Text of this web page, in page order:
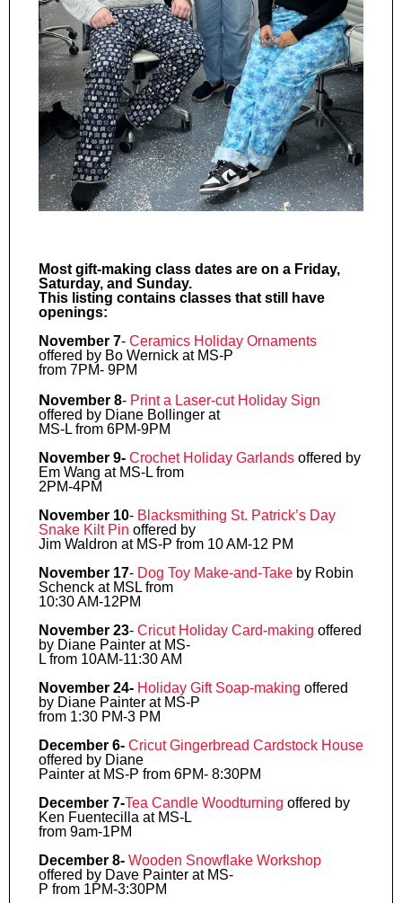
Most gift-making class dates are on a Friday,
Saturday, and Sunday.
This listing contains classes that still have
openings:
November 7- Ceramics Holiday Ornaments
offered by Bo Wernick at MS-P
from 7PM- 9PM
November 8- Print a Laser-cut Holiday Sign
offered by Diane Bollinger at
MS-L from 6PM-9PM
November 9- Crochet Holiday Garlands offered by
Em Wang at MS-L from
2PM-4PM
November 10- Blacksmithing St. Patrick’s Day
Snake Kilt Pin offered by
Jim Waldron at MS-P from 10 AM-12 PM
November 17- Dog Toy Make-and-Take by Robin
Schenck at MSL from
10:30 AM-12PM
November 23- Cricut Holiday Card-making offered
by Diane Painter at MS-
L from 10AM-11:30 AM
November 24- Holiday Gift Soap-making offered
by Diane Painter at MS-P
from 1:30 PM-3 PM
December 6- Cricut Gingerbread Cardstock House
offered by Diane
Painter at MS-P from 6PM- 8:30PM
December 7-Tea Candle Woodturning offered by
Ken Fuentecilla at MS-L
from 9am-1PM
December 8- Wooden Snowflake Workshop
offered by Dave Painter at MS-
P from 1PM-3:30PM